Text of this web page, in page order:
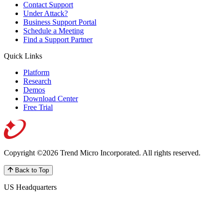
Contact Support
Under Attack?
Business Support Portal
Schedule a Meeting
Find a Support Partner
Quick Links
Platform
Research
Demos
Download Center
Free Trial
Copyright ©2026 Trend Micro Incorporated. All rights reserved.
Back to Top
US Headquarters